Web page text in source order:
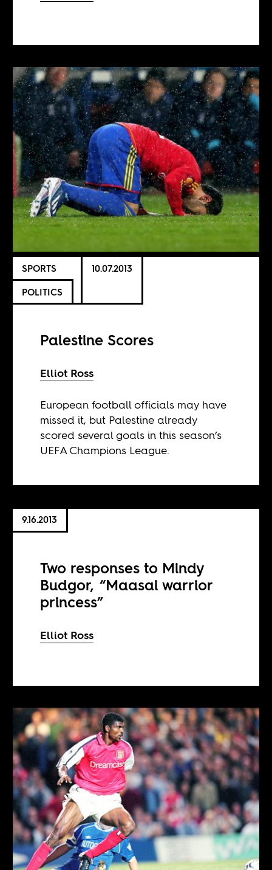
SPORTS
POLITICS
10.07.2013
Palestine Scores
Elliot Ross
European football officials may have
missed it, but Palestine already
scored several goals in this season’s
UEFA Champions League.
9.16.2013
Two responses to Mindy
Budgor, “Maasai warrior
princess”
Elliot Ross